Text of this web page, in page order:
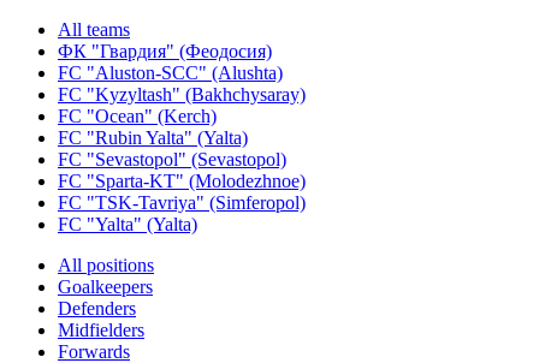
All teams
ФК "Гвардия" (Феодосия)
FC "Aluston-SCC" (Alushta)
FC "Kyzyltash" (Bakhchysaray)
FC "Ocean" (Kerch)
FC "Rubin Yalta" (Yalta)
FC "Sevastopol" (Sevastopol)
FC "Sparta-KT" (Molodezhnoe)
FC "TSK-Tavriya" (Simferopol)
FC "Yalta" (Yalta)
All positions
Goalkeepers
Defenders
Midfielders
Forwards